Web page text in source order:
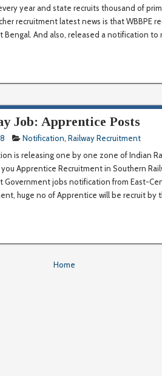
year and state recruits thousand of
recruitment latest news is that WBBPE
Bengal. And also, released a notification to
Job: Apprentice Posts
Notification, Railway Recruitment
is releasing one by one zone of Indian
Apprentice Recruitment in Southern
jobs notification from East-
huge no of Apprentice will be recruit by
Home